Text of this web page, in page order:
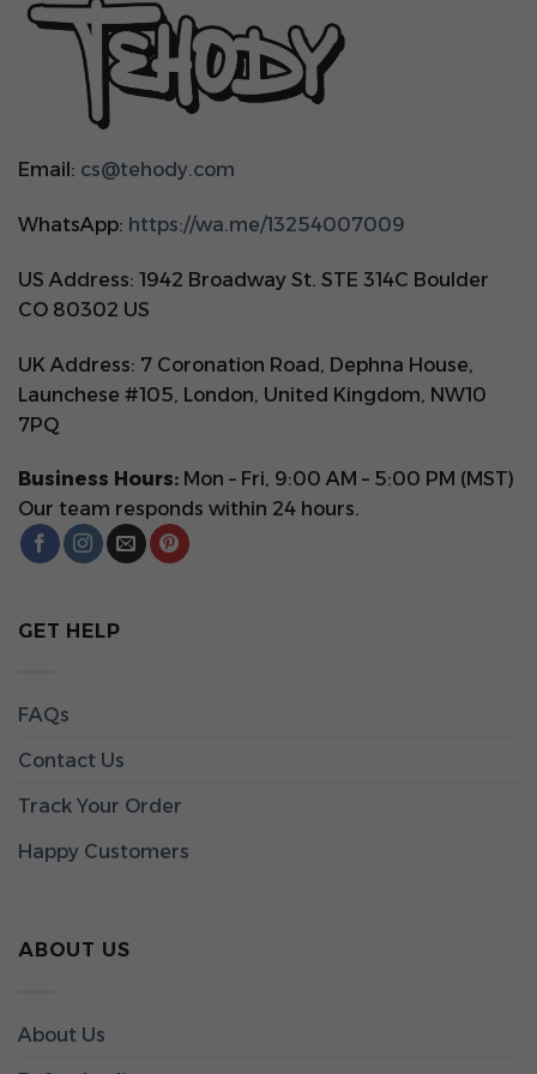
Email: cs@tehody.com
WhatsApp: https://wa.me/13254007009
US Address: 1942 Broadway St. STE 314C Boulder
CO 80302 US
UK Address: 7 Coronation Road, Dephna House,
Launchese #105, London, United Kingdom, NW10
7PQ
Business Hours: Mon – Fri, 9:00 AM – 5:00 PM (MST)
Our team responds within 24 hours.
GET HELP
FAQs
Contact Us
Track Your Order
Happy Customers
ABOUT US
About Us